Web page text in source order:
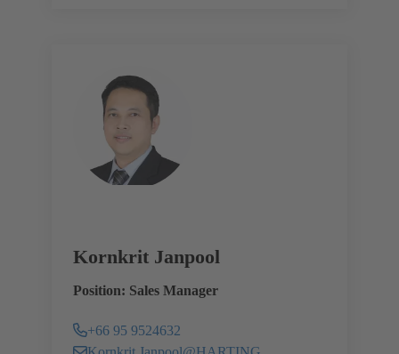
Kornkrit Janpool
Position: Sales Manager
+66 95 9524632